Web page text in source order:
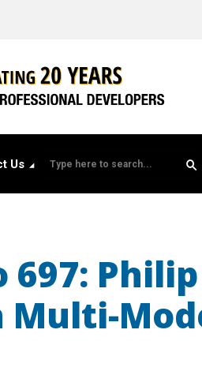
Us
697: Philip
Multi-